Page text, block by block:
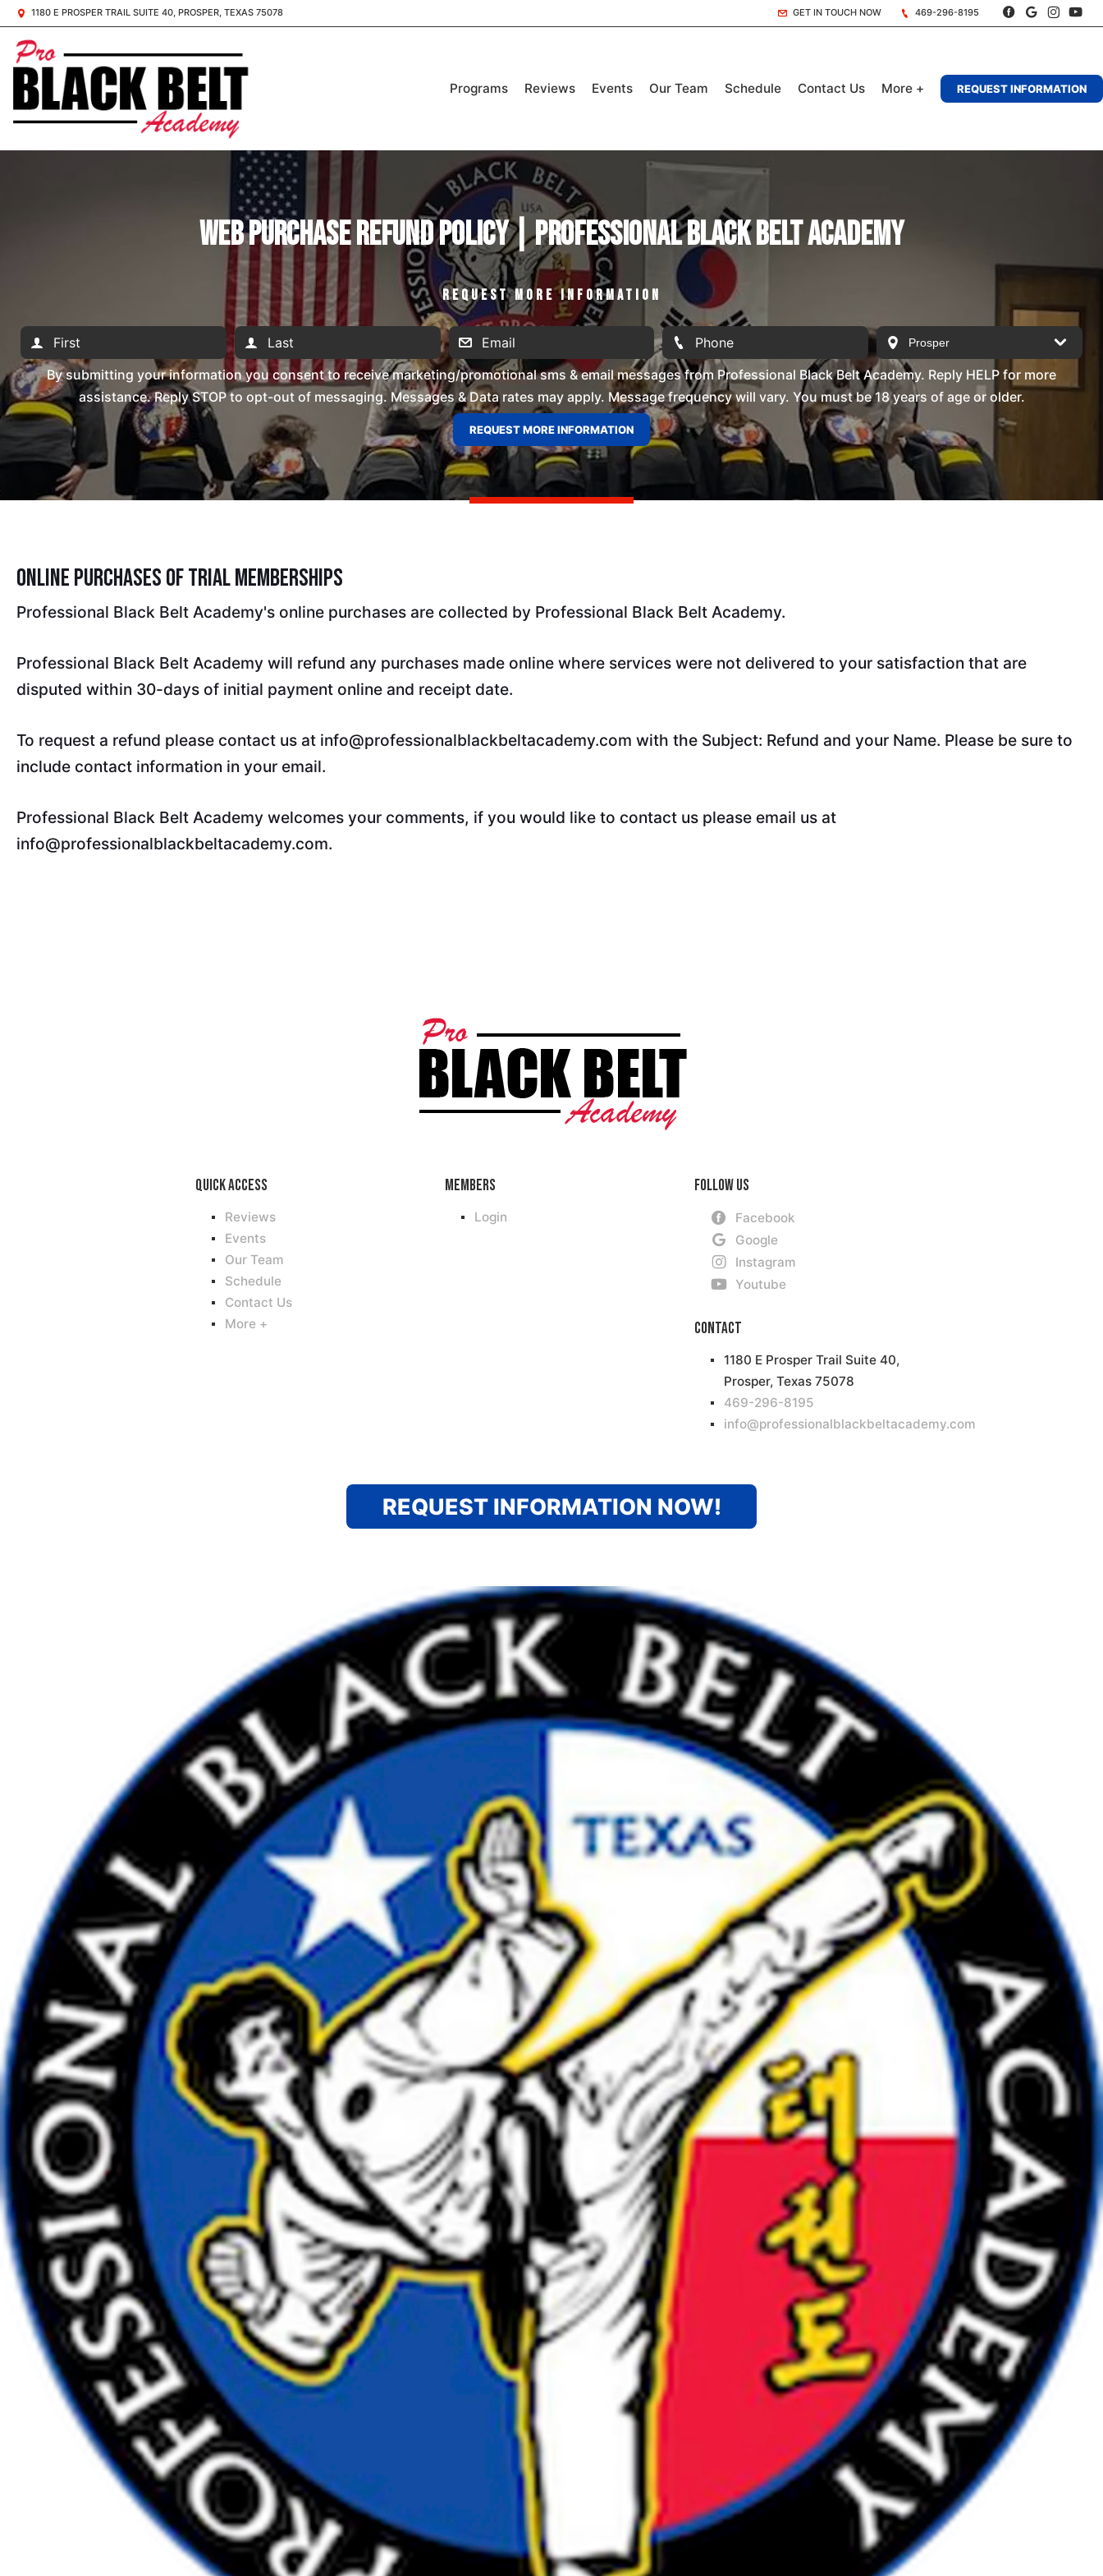
1180 E PROSPER TRAIL SUITE 40, PROSPER, TEXAS 75078 GET IN TOUCH NOW 469-296-8195
Programs Reviews Events Our Team Schedule Contact Us More + REQUEST INFORMATION
Web Purchase Refund Policy | Professional Black Belt Academy
REQUEST MORE INFORMATION
By submitting your information you consent to receive marketing/promotional sms & email messages from Professional Black Belt Academy. Reply HELP for more
assistance. Reply STOP to opt-out of messaging. Messages & Data rates may apply. Message frequency will vary. You must be 18 years of age or older.
Online Purchases of Trial Memberships
Professional Black Belt Academy's online purchases are collected by Professional Black Belt Academy.
Professional Black Belt Academy will refund any purchases made online where services were not delivered to your satisfaction that are
disputed within 30-days of initial payment online and receipt date.
To request a refund please contact us at info@professionalblackbeltacademy.com with the Subject: Refund and your Name. Please be sure to
include contact information in your email.
Professional Black Belt Academy welcomes your comments, if you would like to contact us please email us at
info@professionalblackbeltacademy.com.
Quick access
Reviews
Events
Our Team
Schedule
Contact Us
More +
Members
Login
Follow Us
Facebook
Google
Instagram
Youtube
Contact
1180 E Prosper Trail Suite 40,
Prosper, Texas 75078
469-296-8195
info@professionalblackbeltacademy.com
REQUEST INFORMATION NOW!